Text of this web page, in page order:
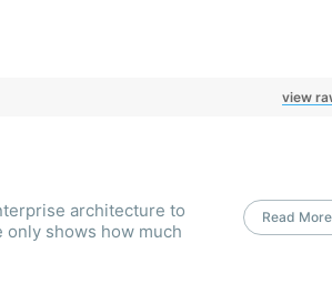
view
architecture to
shows how much
Read More